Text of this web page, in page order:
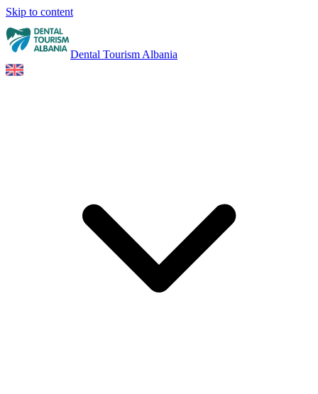
Skip to content
Dental Tourism Albania